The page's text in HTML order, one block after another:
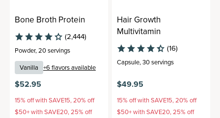
Bone Broth Protein
(2,444)
Powder,20 servings
Vanilla
+6 flavors available
$52.95
15% off with SAVE15, 20% off
$50+ with SAVE20, 25% off
Hair Growth
Multivitamin
(16)
Capsule,30 servings
$49.95
15% off with SAVE15, 20% off
$50+ with SAVE20, 25% off